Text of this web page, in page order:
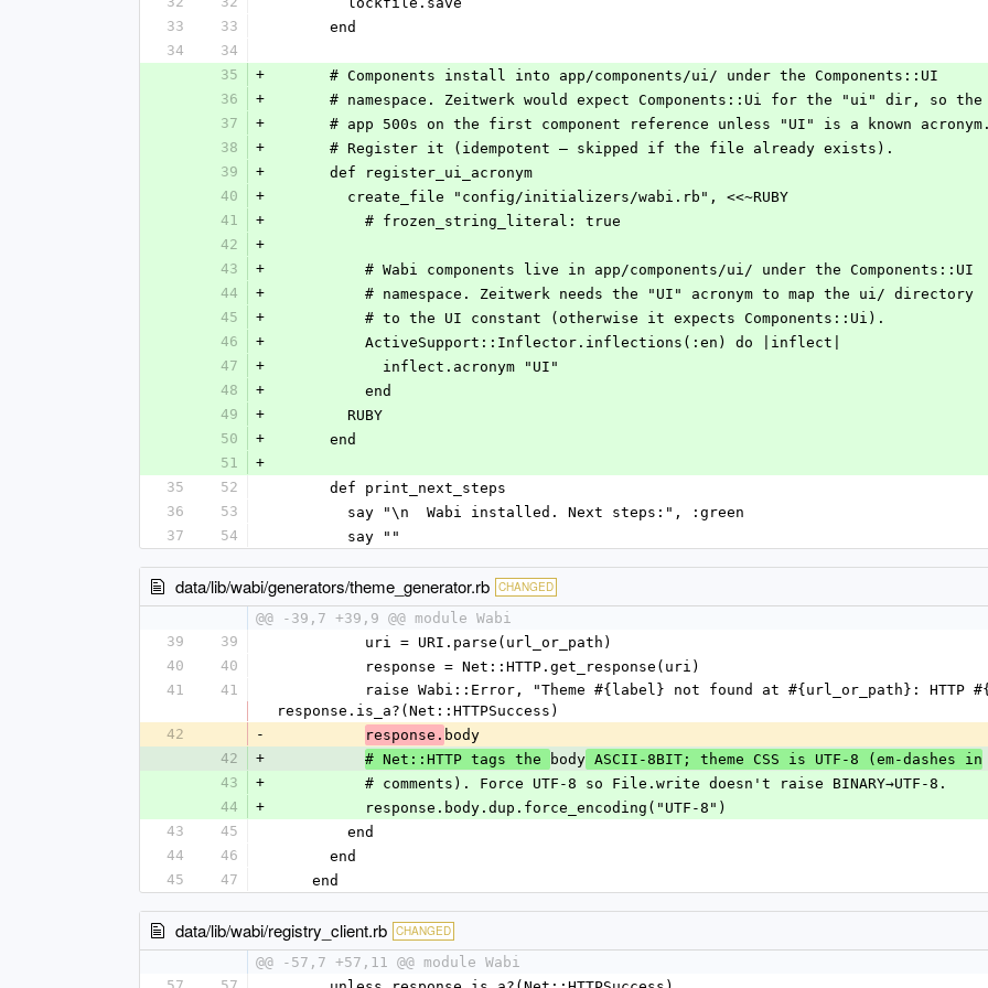
33
33
      end
34
34
35
+
      # Components install into app/components/ui/ under the Components::UI
36
+
      # namespace. Zeitwerk would expect Components::Ui for the "ui" dir, so the
37
+
# app 500s on the first component reference unless "UI" is a known
38
+
      # Register it (idempotent — skipped if the file already exists).
39
+
      def register_ui_acronym
40
+
        create_file "config/initializers/wabi.rb", <<~RUBY
41
+
          # frozen_string_literal: true
42
+
43
+
          # Wabi components live in app/components/ui/ under the Components::UI
44
+
          # namespace. Zeitwerk needs the "UI" acronym to map the ui/ directory
45
+
          # to the UI constant (otherwise it expects Components::Ui).
46
+
          ActiveSupport::Inflector.inflections(:en) do |inflect|
47
+
            inflect.acronym "UI"
48
+
          end
49
+
        RUBY
50
+
      end
51
+
35
52
      def print_next_steps
36
53
        say "\n  Wabi installed. Next steps:", :green
37
54
        say ""
data/lib/wabi/generators/theme_generator.rb CHANGED
@@ -39,7 +39,9 @@ module Wabi
39
39
          uri = URI.parse(url_or_path)
40
40
          response = Net::HTTP.get_response(uri)
41
41
response.is_a?(Net::HTTPSuccess)
42
- response. body
42
+ # Net::HTTP tags the body ASCII-8BIT; theme CSS is UTF-8 (em-dashes in
43
+
          # comments). Force UTF-8 so File.write doesn't raise BINARY→UTF-8.
44
+
          response.body.dup.force_encoding("UTF-8")
43
45
        end
44
46
      end
45
47
    end
data/lib/wabi/registry_client.rb CHANGED
@@ -57,7 +57,11 @@ module Wabi